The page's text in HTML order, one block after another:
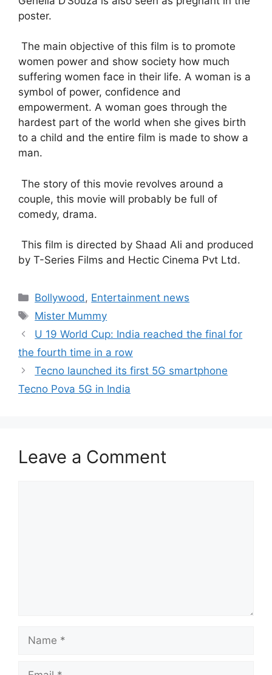
poster.
The main objective of this film is to promote
women power and show society how much
suffering women face in their life. A woman is a
symbol of power, confidence and
empowerment. A woman goes through the
hardest part of the world when she gives birth
to a child and the entire film is made to show a
man.
The story of this movie revolves around a
couple, this movie will probably be full of
comedy, drama.
This film is directed by Shaad Ali and produced
by T-Series Films and Hectic Cinema Pvt Ltd.
Categories
Bollywood, Entertainment news
Tags
Mister Mummy
U 19 World Cup: India reached the final for
the fourth time in a row
Tecno launched its first 5G smartphone
Tecno Pova 5G in India
Leave a Comment
Name
Email